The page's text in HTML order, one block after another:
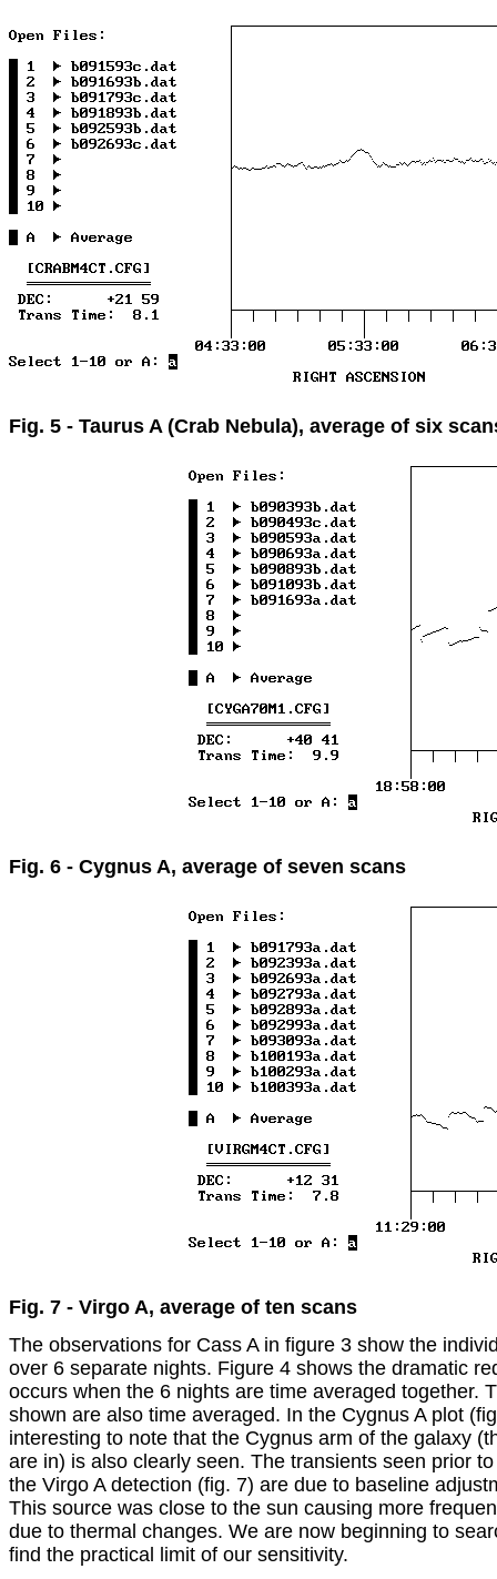
Fig. 5 - Taurus A (Crab Nebula), average of six
Fig. 6 - Cygnus A, average of seven scans
Fig. 7 - Virgo A, average of ten scans
The observations for Cass A in figure 3 show the
over 6 separate nights. Figure 4 shows the dramatic
occurs when the 6 nights are time averaged together.
shown are also time averaged. In the Cygnus A plot
interesting to note that the Cygnus arm of the galaxy
are in) is also clearly seen. The transients seen prior
the Virgo A detection (fig. 7) are due to baseline
This source was close to the sun causing more
due to thermal changes. We are now beginning to
find the practical limit of our sensitivity.